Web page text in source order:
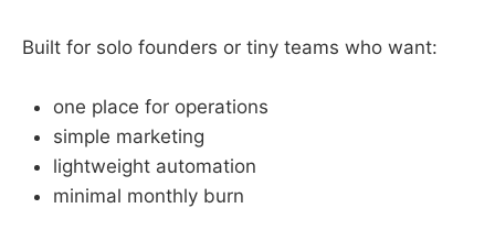
Built for solo founders or tiny teams who want:
one place for operations
simple marketing
lightweight automation
minimal monthly burn